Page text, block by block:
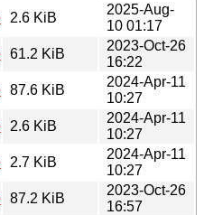
perl_1.1.0-1.debian.tar.xz
2.6 KiB
2025-Aug-
10 01:17
perl_0.34.orig.tar.gz
61.2 KiB
2023-Oct-26
16:22
perl_0.34-
87.6 KiB
2024-Apr-11
10:27
perl_0.34-1~bpo12+2.dsc
2.6 KiB
2024-Apr-11
10:27
perl_0.34-
2.7 KiB
2024-Apr-11
10:27
perl_0.34-1_all.deb
87.2 KiB
2023-Oct-26
16:57